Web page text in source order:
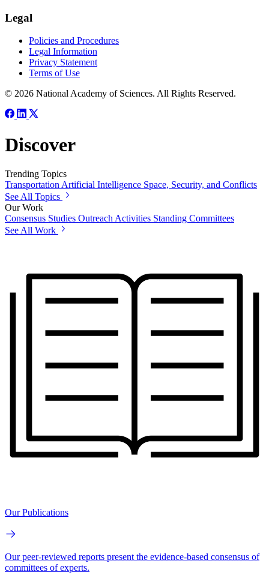
Legal
Policies and Procedures
Legal Information
Privacy Statement
Terms of Use
© 2026 National Academy of Sciences. All Rights Reserved.
Discover
Trending Topics
Transportation Artificial Intelligence Space, Security, and Conflicts
See All Topics
Our Work
Consensus Studies Outreach Activities Standing Committees
See All Work
Our Publications
Our peer-reviewed reports present the evidence-based consensus of
committees of experts.